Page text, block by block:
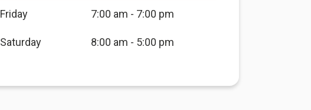
Friday 7:00 am - 7:00 pm
Saturday 8:00 am - 5:00 pm